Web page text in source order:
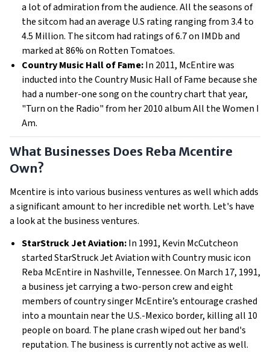
a lot of admiration from the audience. All the seasons of
the sitcom had an average U.S rating ranging from 3.4 to
4.5 Million. The sitcom had ratings of 6.7 on IMDb and
marked at 86% on Rotten Tomatoes.
Country Music Hall of Fame:In 2011, McEntire was
inducted into the Country Music Hall of Fame because she
had a number-one song on the country chart that year,
"Turn on the Radio" from her 2010 album All the Women I
Am.
What Businesses Does Reba Mcentire
Own?
Mcentire is into various business ventures as well which adds
a significant amount to her incredible net worth. Let's have
a look at the business ventures.
StarStruck Jet Aviation:In 1991, Kevin McCutcheon
started StarStruck Jet Aviation with Country music icon
Reba McEntire in Nashville, Tennessee. On March 17, 1991,
a business jet carrying a two-person crew and eight
members of country singer McEntire’s entourage crashed
into a mountain near the U.S.-Mexico border, killing all 10
people on board. The plane crash wiped out her band's
reputation. The business is currently not active as well.